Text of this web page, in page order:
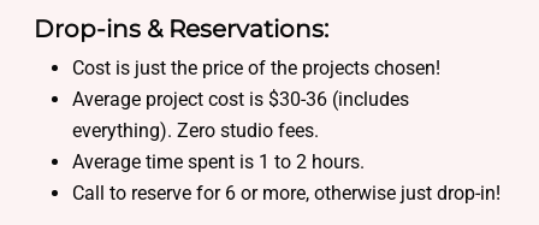
Drop-ins & Reservations:
Cost is just the price of the projects chosen!
Average project cost is $30-36 (includes
everything). Zero studio fees.
Average time spent is 1 to 2 hours.
Call to reserve for 6 or more, otherwise just drop-in!